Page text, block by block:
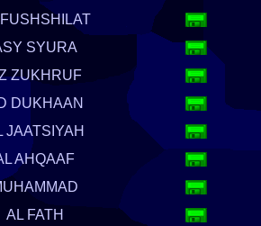
SYURA
ZUKHRUF
DUKHAAN
JAATSIYAH
AHQAAF
AL FATH